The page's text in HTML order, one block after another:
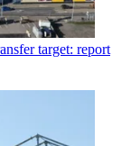
target: report